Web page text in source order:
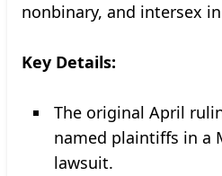
nonbinary, and intersex
Key Details:
The original April
named plaintiffs in a
lawsuit.